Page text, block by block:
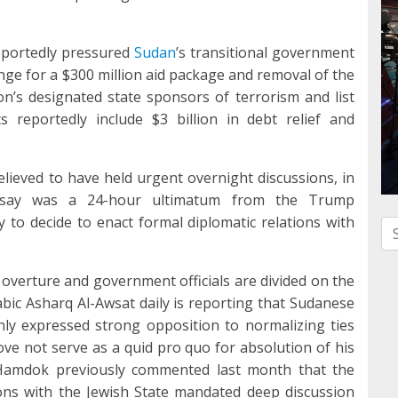
pressured Sudan’s transitional government
for a $300 million aid package and removal of the
designated state sponsors of terrorism and list
reportedly include $3 billion in debt relief and
to have held urgent overnight discussions, in
was a 24-hour ultimatum from the Trump
to decide to enact formal diplomatic relations with
and government officials are divided on the
Asharq Al-Awsat daily is reporting that Sudanese
expressed strong opposition to normalizing ties
not serve as a quid pro quo for absolution of his
previously commented last month that the
with the Jewish State mandated deep discussion